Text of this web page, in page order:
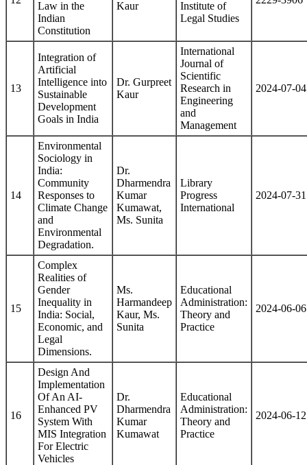
Law in the
Indian
Constitution
Kaur
Institute of
Legal Studies
13
Integration of
Artificial
Intelligence into
Sustainable
Development
Goals in India
Dr. Gurpreet
Kaur
International
Journal of
Scientific
Research in
Engineering
and
Management
2024-07-04
14
Environmental
Sociology in
India:
Community
Responses to
Climate Change
and
Environmental
Degradation.
Dr.
Dharmendra
Kumar
Kumawat,
Ms. Sunita
Library
Progress
International
2024-07-31
15
Complex
Realities of
Gender
Inequality in
India: Social,
Economic, and
Legal
Dimensions.
Ms.
Harmandeep
Kaur, Ms.
Sunita
Educational
Administration:
Theory and
Practice
2024-06-06
16
Design And
Implementation
Of An AI-
Enhanced PV
System With
MIS Integration
For Electric
Vehicles
Dr.
Dharmendra
Kumar
Kumawat
Educational
Administration:
Theory and
Practice
2024-06-12